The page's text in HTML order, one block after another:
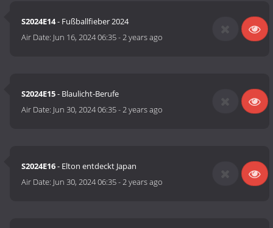
S2024E14- Fußballfieber 2024
Air Date: Jun 16, 2024 06:35-2 years ago
S2024E15- Blaulicht-Berufe
Air Date: Jun 30, 2024 06:35-2 years ago
S2024E16- Elton entdeckt Japan
Air Date: Jun 30, 2024 06:35-2 years ago